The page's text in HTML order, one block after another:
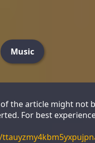
Music
the article might not
For best